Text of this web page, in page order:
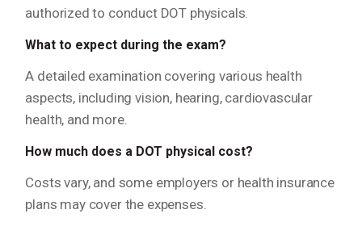
authorized to conduct DOT physicals.
What to expect during the exam?
A detailed examination covering various health
aspects, including vision, hearing, cardiovascular
health, and more.
How much does a DOT physical cost?
Costs vary, and some employers or health insurance
plans may cover the expenses.